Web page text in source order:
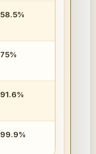
58.5%
75%
91.6%
99.9%